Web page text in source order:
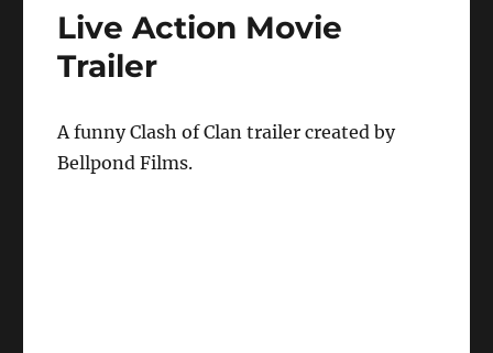
Live Action Movie
Trailer
A funny Clash of Clan trailer created by
Bellpond Films.